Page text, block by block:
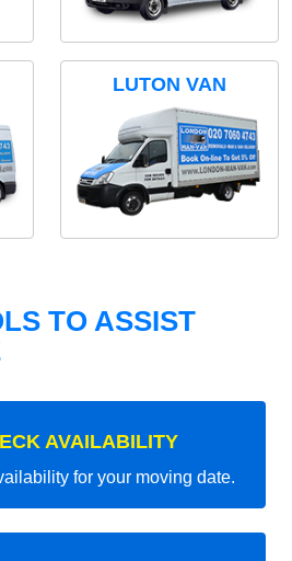
LUTON VAN
TO ASSIST
AVAILABILITY
for your moving date.